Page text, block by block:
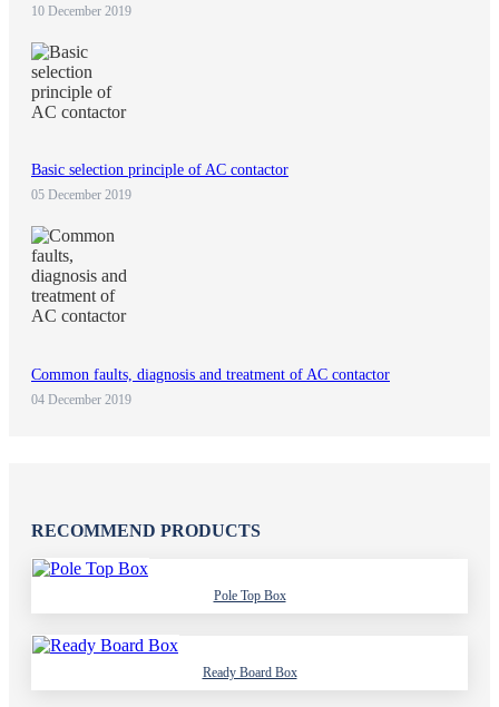
10 December 2019
Basic selection principle of AC contactor
05 December 2019
Common faults, diagnosis and treatment of AC contactor
04 December 2019
RECOMMEND PRODUCTS
Pole Top Box
Ready Board Box